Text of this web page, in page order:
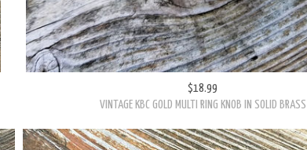
$18.99
VINTAGE KBC GOLD MULTI RING KNOB IN SOLID BRASS